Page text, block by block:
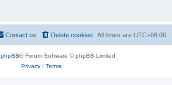
All times are UTC+08:00
Delete cookies
Contact us
phpBB® Forum Software © phpBB Limited
Privacy| Terms